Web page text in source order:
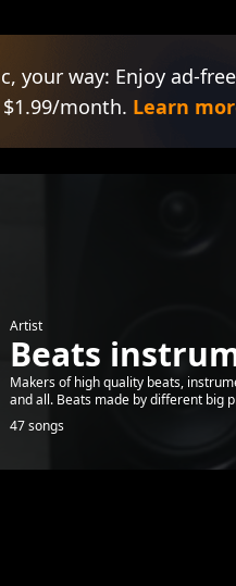
your way: Enjoy ad-
month. Learn
Artist
Beats
Makers of high quality beats,
and all. Beats made by different big
47 songs